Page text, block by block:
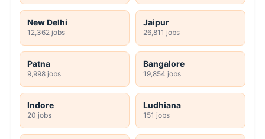
New Delhi
12,362 jobs
Jaipur
26,811 jobs
Patna
9,998 jobs
Bangalore
19,854 jobs
Indore
20 jobs
Ludhiana
151 jobs